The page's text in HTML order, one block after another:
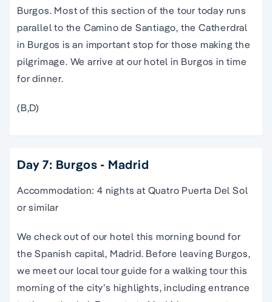
Burgos. Most of this section of the tour today runs
parallel to the Camino de Santiago, the Catherdral
in Burgos is an important stop for those making the
pilgrimage. We arrive at our hotel in Burgos in time
for dinner.
(B,D)
Day 7: Burgos - Madrid
Accommodation: 4 nights at Quatro Puerta Del Sol
or similar
We check out of our hotel this morning bound for
the Spanish capital, Madrid. Before leaving Burgos,
we meet our localtour guide for awalking tour this
morning of the city’s highlights, including entrance